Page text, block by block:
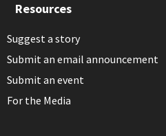
Resources
Suggest a story
Submit an email announcement
Submit an event
For the Media